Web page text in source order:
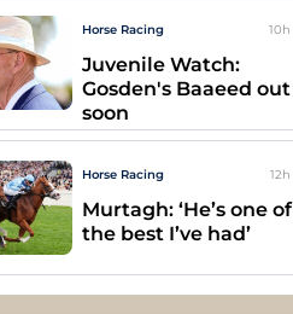
Horse Racing 10h
Juvenile Watch:
Gosden's Baaeed out
soon
Horse Racing 12h
Murtagh: ‘He’s one of
the best I’ve had’